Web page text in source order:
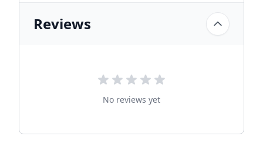
Reviews
No reviews yet